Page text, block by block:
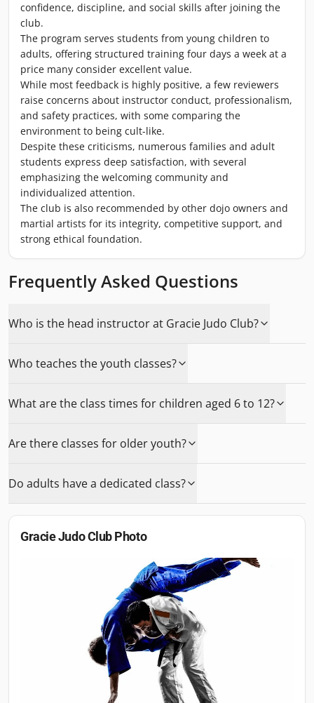
confidence, discipline, and social skills after joining the
club.
The program serves students from young children to
adults, offering structured training four days a week at a
price many consider excellent value.
While most feedback is highly positive, a few reviewers
raise concerns about instructor conduct, professionalism,
and safety practices, with some comparing the
environment to being cult-like.
Despite these criticisms, numerous families and adult
students express deep satisfaction, with several
emphasizing the welcoming community and
individualized attention.
The club is also recommended by other dojo owners and
martial artists for its integrity, competitive support, and
strong ethical foundation.
Frequently Asked Questions
Who is the head instructor at Gracie Judo Club?
Who teaches the youth classes?
What are the class times for children aged 6 to 12?
Are there classes for older youth?
Do adults have a dedicated class?
Gracie Judo ClubPhoto